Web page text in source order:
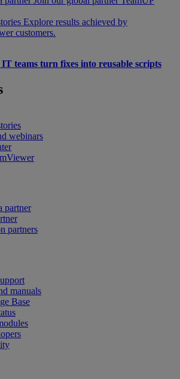
Explore results achieved by
customers.
teams turn fixes into reusable scripts
webinars
partner
partners
manuals
Base